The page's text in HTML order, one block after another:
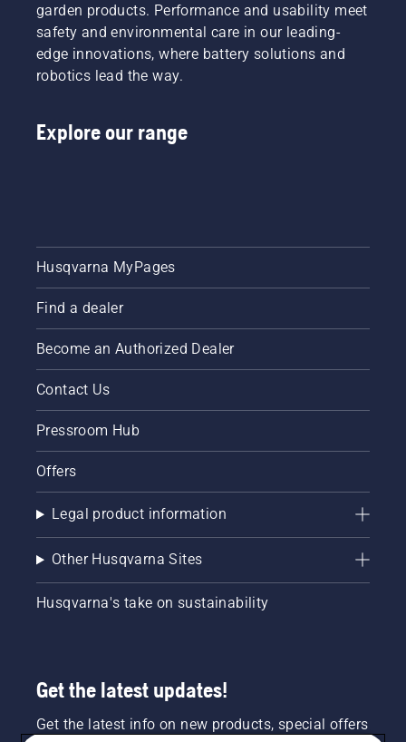
garden products. Performance and usability meet
safety and environmental care in our leading-
edge innovations, where battery solutions and
robotics lead the way.
Explore our range
Husqvarna MyPages
Find a dealer
Become an Authorized Dealer
Contact Us
Pressroom Hub
Offers
Legal product information
Other Husqvarna Sites
Husqvarna's take on sustainability
Get the latest updates!
Get the latest info on new products, special offers